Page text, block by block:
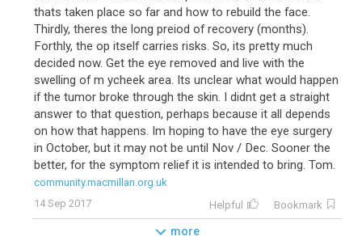
thats taken place so far and how to rebuild the face.
Thirdly, theres the long preiod of recovery (months).
Forthly, the op itself carries risks. So, its pretty much
decided now. Get the eye removed and live with the
swelling of m ycheek area. Its unclear what would happen
if the tumor broke through the skin. I didnt get a straight
answer to that question, perhaps because it all depends
on how that happens. Im hoping to have the eye surgery
in October, but it may not be until Nov / Dec. Sooner the
better, for the symptom relief it is intended to bring. Tom.
community.macmillan.org.uk
14 Sep 2017
Helpful Bookmark
more